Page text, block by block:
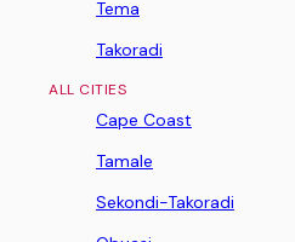
Tema
Takoradi
ALL CITIES
Cape Coast
Tamale
Sekondi-Takoradi